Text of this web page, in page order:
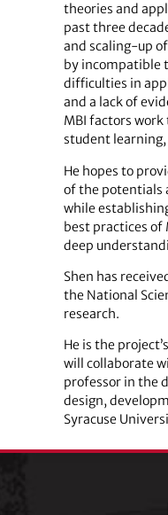
theories and
past three
and scaling-up
by incompatible
difficulties in
and a lack of
MBI factors
student learning,
He hopes to
of the potentials
while
best practices of
deep
Shen has
the National
research.
He is the
will collaborate
professor in the
design,
Syracuse